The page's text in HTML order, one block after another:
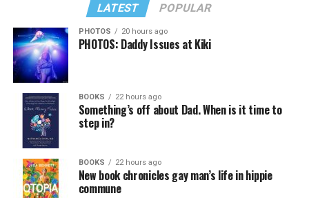
LATEST POPULAR
PHOTOS 20 hours ago
PHOTOS: Daddy Issues at Kiki
BOOKS 22 hours ago
Something’s off about Dad. When is it time to
step in?
BOOKS 22 hours ago
New book chronicles gay man’s life in hippie
commune